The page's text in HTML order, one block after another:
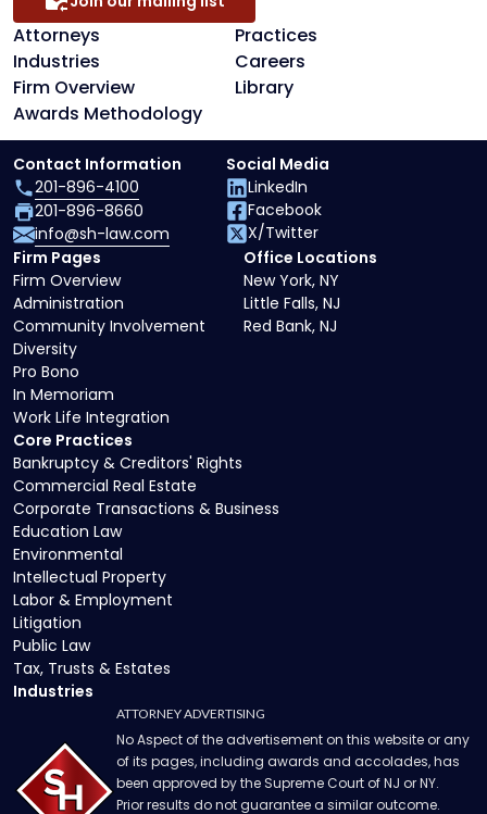
Attorneys
Practices
Industries
Careers
Firm Overview
Library
Awards Methodology
Core Practices
Bankruptcy & Creditors' Rights
Commercial Real Estate
Corporate Transactions & Business
Education Law
Environmental
Intellectual Property
Labor & Employment
Litigation
Public Law
Tax, Trusts & Estates
Industries
Firm Pages
Firm Overview
Administration
Community Involvement
Diversity
Pro Bono
In Memoriam
Work Life Integration
Office Locations
New York, NY
Little Falls, NJ
Red Bank, NJ
Contact Information
201-896-4100
201-896-8660
info@sh-law.com
Social Media
LinkedIn
Facebook
X/Twitter
ATTORNEY ADVERTISING
No Aspect of the advertisement on this website or any
of its pages, including awards and accolades, has
been approved by the Supreme Court of NJ or NY.
Prior results do not guarantee a similar outcome.